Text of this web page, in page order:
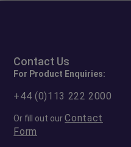
Contact Us
For Product Enquiries:
+44 (0)113 222 2000
Or fill out ourContact
Form